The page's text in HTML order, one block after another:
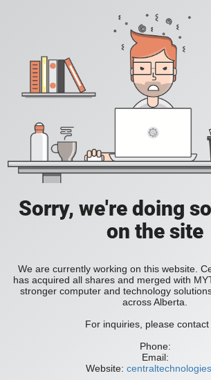
Sorry, we're doing
on the site
We are currently working on this website.
has acquired all shares and merged with
stronger computer and technology
across Alberta.
For inquiries, please contact
Phone:
Email:
Website: